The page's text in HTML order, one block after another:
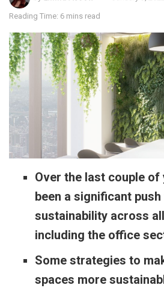
Reading Time: 6 mins read
Over the last couple of
been a significant
sustainability across
including the office
Some strategies to
spaces more